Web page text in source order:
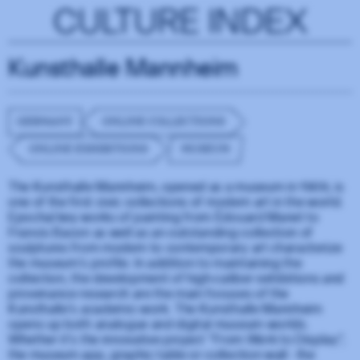
CULTURE INDEX
Kunsthalle Mannheim
The Kunsthalle Mannheim, opened as a museum in 1909, is
one of the first civic collections of modern art in the world.
Epochal key works of painting from Édouard Manet to
Francis Bacon as well as an outstanding collection of
sculptures from modern to contemporary art characterize
the museum's profile. In addition to maintaining the
collection, the development of high-caliber exhibitions and
provenance research are the main focuses of the
Kunsthalle's academic work. The Kunsthalle Mannheim
opens up both analogue and digital museum worlds.
Whether it's the innovative project "From Work to Display",
the museum app, graphic table or collection wall - the